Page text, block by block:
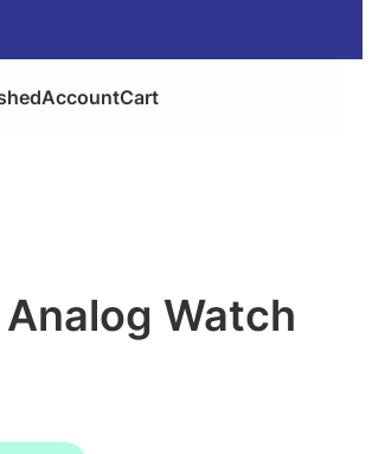
AccountCart
Watch